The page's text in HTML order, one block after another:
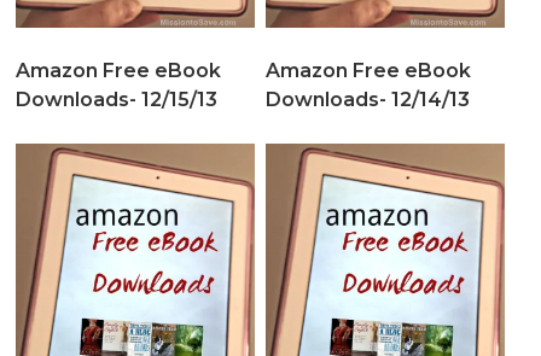
Amazon Free eBook
Downloads- 12/15/13
Amazon Free eBook
Downloads- 12/14/13